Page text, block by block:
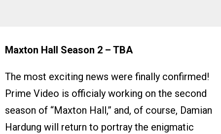
Maxton Hall Season 2 – TBA
The most exciting news were finally confirmed!
Prime Video is officialy working on the second
season of “Maxton Hall,” and, of course, Damian
Hardung will return to portray the enigmatic